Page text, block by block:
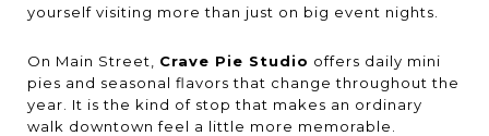
yourself visiting more than just on big event nights.
On Main Street, Crave Pie Studio offers daily mini
pies and seasonal flavors that change throughout the
year. It is the kind of stop that makes an ordinary
walk downtown feel a little more memorable.